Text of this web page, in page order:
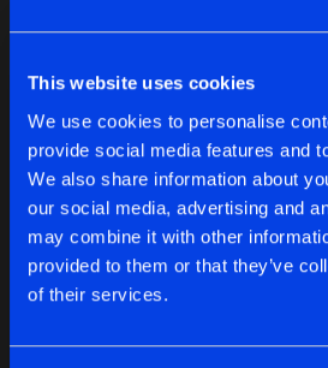
This website uses cookies
We use cookies to personalise
provide social media features and
We also share information about
our social media, advertising and
may combine it with other
provided to them or that they’ve
of their services.
Blog
About us
FAQ
1
Reset filters
Revelators